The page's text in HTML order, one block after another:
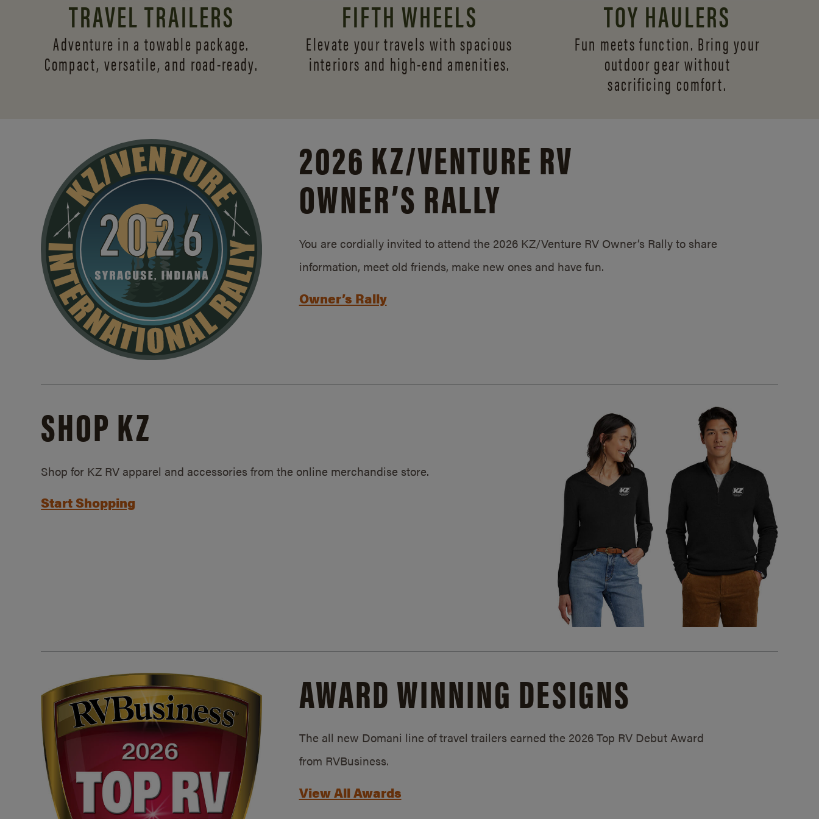
TRAVEL TRAILERS
Adventure in a towable package.
Compact, versatile, and road-ready.
FIFTH WHEELS
Elevate your travels with spacious
interiors and high-end amenities.
TOY HAULERS
Fun meets function. Bring your
outdoor gear without
sacrificing comfort.
2026 KZ/VENTURE RV
OWNER’S RALLY
You are cordially invited to attend the 2026 KZ/Venture RV Owner’s Rally to share
information, meet old friends, make new ones and have fun.
Owner’s Rally
SHOP KZ
Shop for KZ RV apparel and accessories from the online merchandise store.
Start Shopping
AWARD WINNING DESIGNS
The all new Domani line of travel trailers earned the 2026 Top RV Debut Award
from RVBusiness.
View All Awards